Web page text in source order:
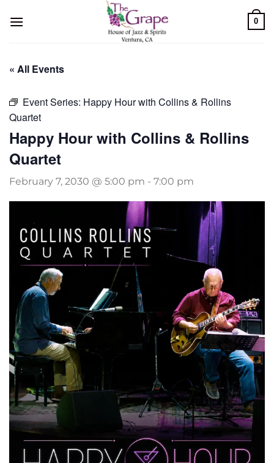
0
« All Events
Event Series: Happy Hour with Collins & Rollins
Quartet
Happy Hour with Collins & Rollins
Quartet
February 7, 2030 @ 5:00 pm - 7:00 pm